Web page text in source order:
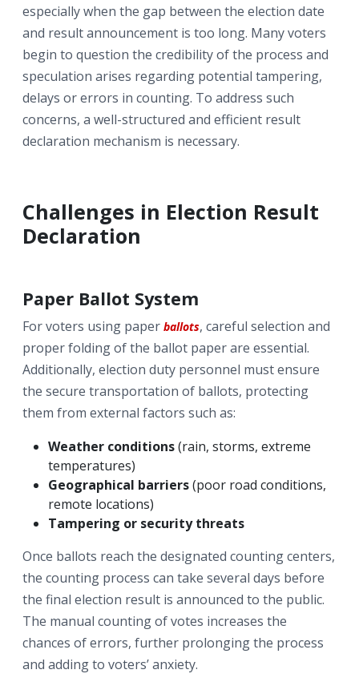
especially when the gap between the election date
and result announcement is too long. Many voters
begin to question the credibility of the process and
speculation arises regarding potential tampering,
delays or errors in counting. To address such
concerns, a well-structured and efficient result
declaration mechanism is necessary.
Challenges in Election Result
Declaration
Paper Ballot System
For voters using paper ballots, careful selection and
proper folding of the ballot paper are essential.
Additionally, election duty personnel must ensure
the secure transportation of ballots, protecting
them from external factors such as:
Weather conditions(rain, storms, extreme
temperatures)
Geographical barriers(poor road conditions,
remote locations)
Tampering or security threats
Once ballots reach the designated counting centers,
the counting process can take several days before
the final election result is announced to the public.
The manual counting of votes increases the
chances of errors, further prolonging the process
and adding to voters’ anxiety.